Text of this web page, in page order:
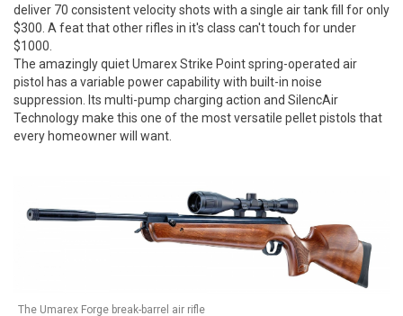
deliver 70 consistent velocity shots with a single air tank fill for only
$300. A feat that other rifles in it's class can't touch for under
$1000.
The amazingly quiet Umarex Strike Point spring-operated air
pistol has a variable power capability with built-in noise
suppression. Its multi-pump charging action and SilencAir
Technology make this one of the most versatile pellet pistols that
every homeowner will want.
The Umarex Forge break-barrel air rifle